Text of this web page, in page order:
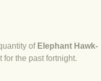
Underwings
ground
of Elephant Hawk-
the past fortnight.